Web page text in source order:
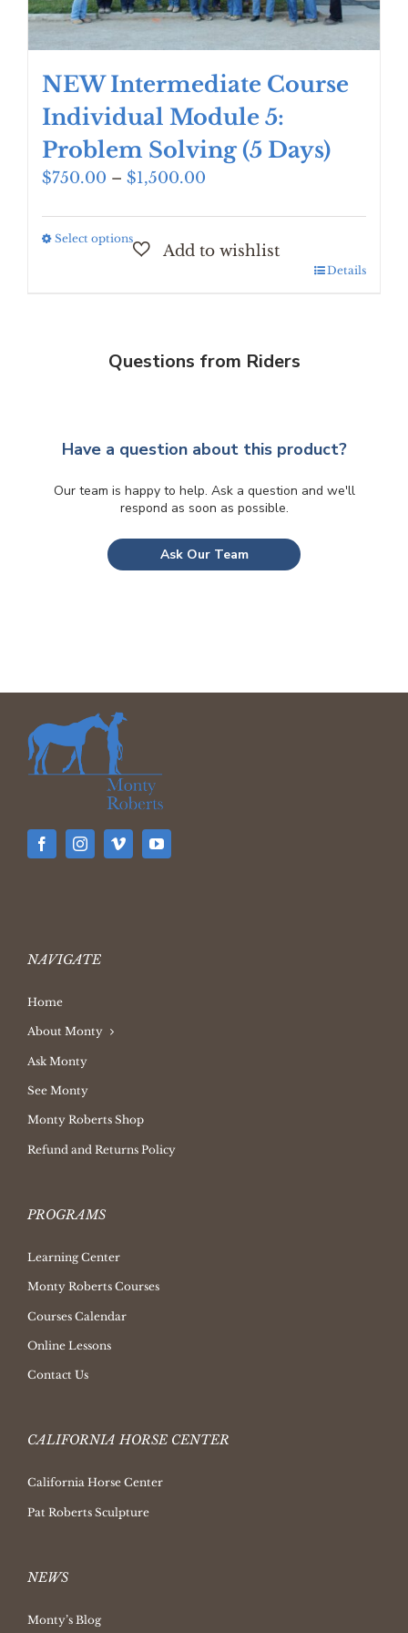
page
NEW Intermediate Course
Individual Module 5:
Problem Solving (5 Days)
$750.00 – $1,500.00
$750.00
through
Select optionsThis
The
chosen
the
product
page
Details
Questions from Riders
Have a question about this product?
Our team is happy to help. Ask a question and we'll
respond as soon as possible.
Ask Our Team
NAVIGATE
Home
About Monty
Ask Monty
See Monty
Monty Roberts Shop
Refund and Returns Policy
PROGRAMS
Learning Center
Monty Roberts Courses
Courses Calendar
Online Lessons
Contact Us
CALIFORNIA HORSE CENTER
California Horse Center
Pat Roberts Sculpture
NEWS
Monty’s Blog